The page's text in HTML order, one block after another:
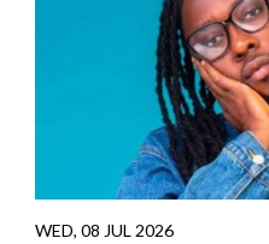
WED, 08 JUL 2026